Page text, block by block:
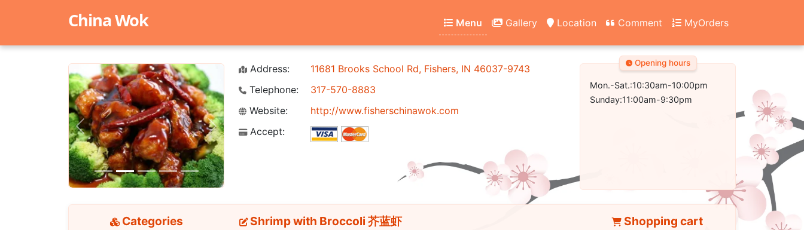
China Wok Menu Gallery Location Comment MyOrders
Previous Next
Address:
11681 Brooks School Rd, Fishers, IN 46037-9743
Telephone:
317-570-8883
Website:
http://www.fisherschinawok.com
Accept:
Opening hours
Mon.-Sat.:10:30am-10:00pm
Sunday:11:00am-9:30pm
Categories Shrimp with Broccoli 芥蓝虾 Shopping cart